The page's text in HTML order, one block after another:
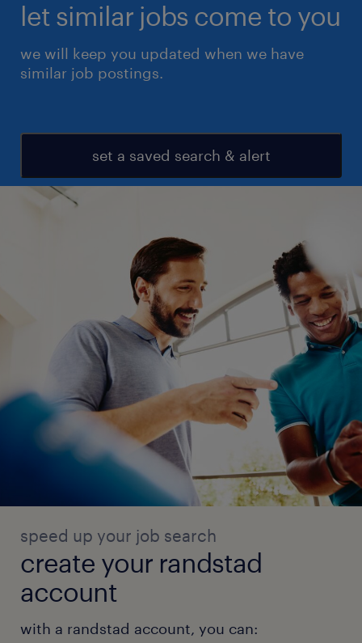
let similar jobs come to you
we will keep you updated when we have
similar job postings.
set a saved search & alert
speed up your job search
create your randstad
account
with a randstad account, you can: